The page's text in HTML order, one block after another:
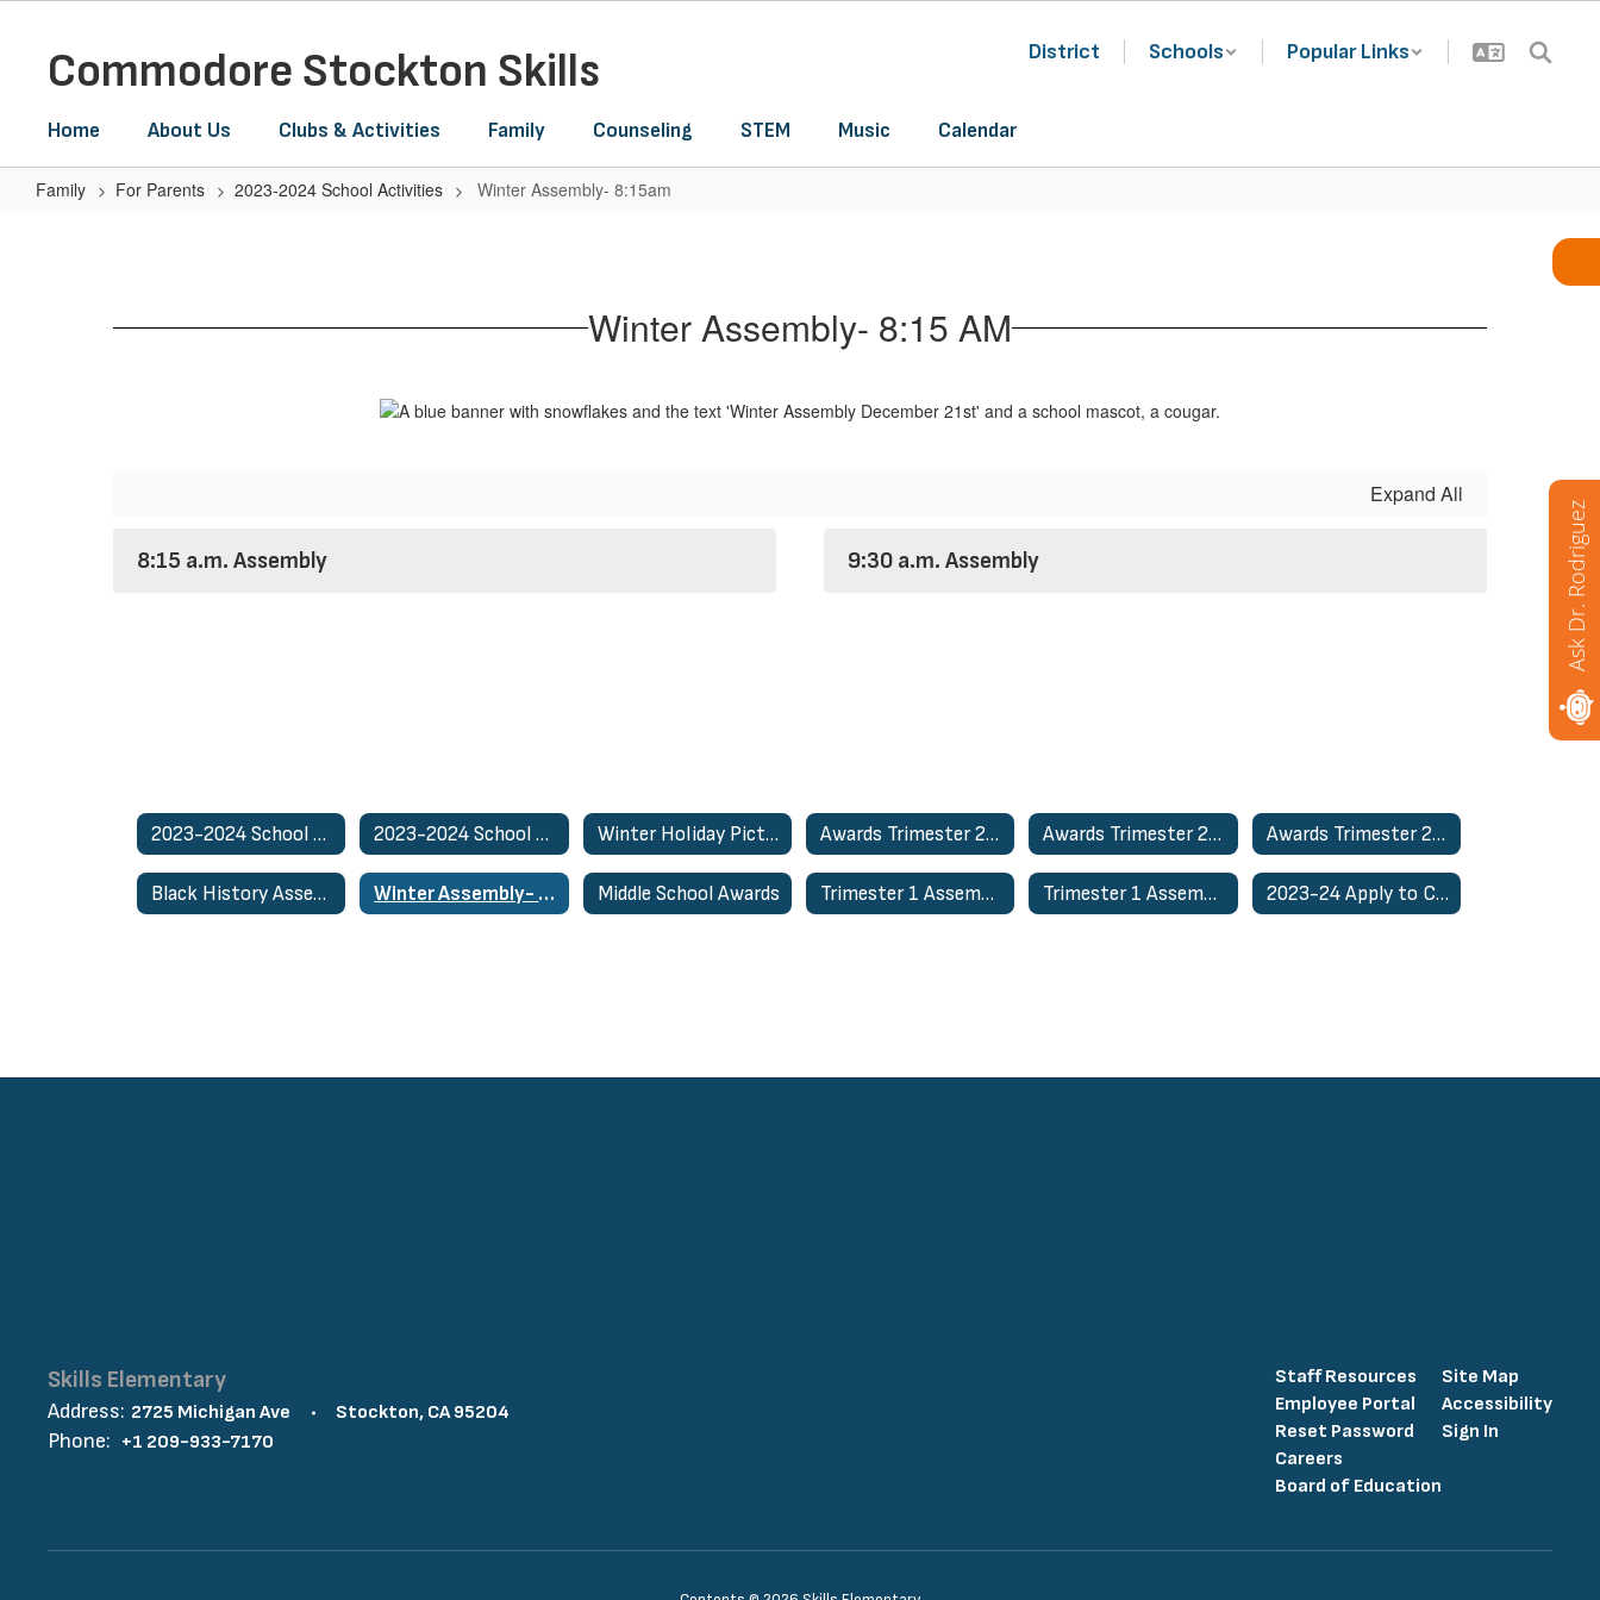
contentCommodore Stockton Skills District Schools Popular Links
Home About Us Clubs & Activities Family Counseling STEM Music Calendar
Family For Parents 2023-2024 School Activities Winter Assembly- 8:15am
Winter Assembly- 8:15 AM
Expand All
8:15 a.m. Assembly 9:30 a.m. Assembly
2023-2024 School Activities Home 2023-2024 School Activities Home Winter Holiday Pictures Awards Trimester 2- March 27th Awards Trimester 2- March 26th Awards Trimester 2 - March 25th
Black History Assembly Winter Assembly- 8:15am Middle School Awards Trimester 1 Assemblies - Dec. 1st Trimester 1 Assemblies 2023-24 Apply to CSSS
Skills Elementary
Address: 2725 Michigan Ave Stockton, CA 95204
Phone: +1 209-933-7170
Staff Resources
Employee Portal
Reset Password
Careers
Board of Education
Site Map
Accessibility
Sign In
Ask Dr. Rodriguez